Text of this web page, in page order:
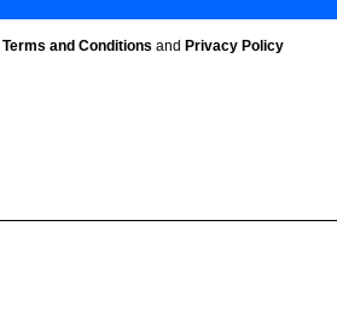
Terms and Conditions and Privacy Policy